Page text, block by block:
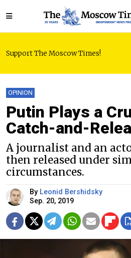
Support The Moscow Times!
OPINION
Putin Plays a
Catch-and-
A journalist and an
then released under
circumstances.
By Leonid Bershidsky
Sep. 20, 2019